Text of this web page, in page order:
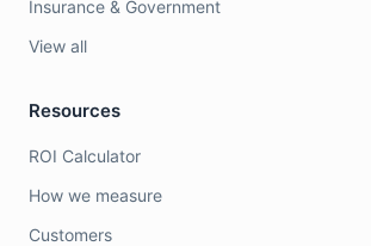
Insurance & Government
View all
Resources
ROI Calculator
How we measure
Customers